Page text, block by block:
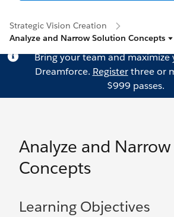
Strategic Vision Creation
Analyze and Narrow Solution Concepts
Bring your team and
Dreamforce. Registerthree or
$999 passes.
Analyze and
Concepts
Learning Objectives